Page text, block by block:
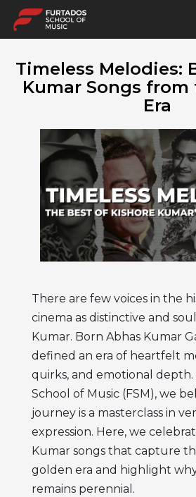
Timeless Melodies:
Kumar Songs from
Era
There are few voices in the
cinema as distinctive and
Kumar. Born Abhas Kumar
defined an era of heartfelt
quirks, and emotional
School of Music (FSM), we
journey is a masterclass in
expression. Here, we
Kumar songs that capture
golden era and highlight
remains perennial.